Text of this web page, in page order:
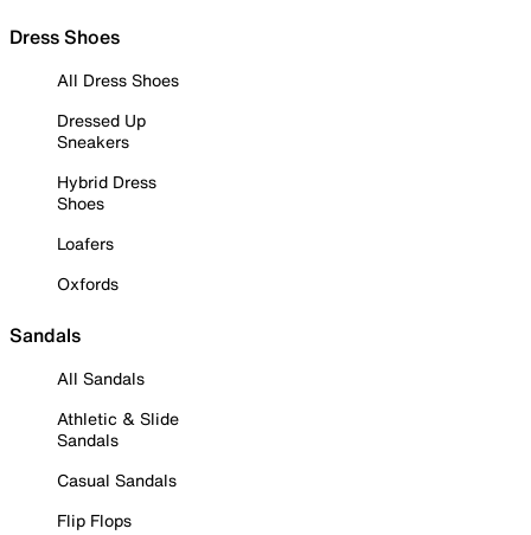
Dress Shoes
All Dress Shoes
Dressed Up
Sneakers
Hybrid Dress
Shoes
Loafers
Oxfords
Sandals
All Sandals
Athletic & Slide
Sandals
Casual Sandals
Flip Flops